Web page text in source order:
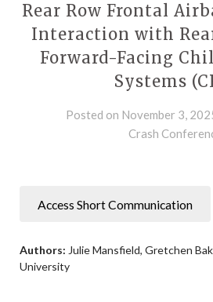
Rear Row Frontal
Interaction with
Forward-Facing
Systems
Posted on November 3,
Crash
Access Short Communication
Authors: Julie Mansfield, Gretchen
University